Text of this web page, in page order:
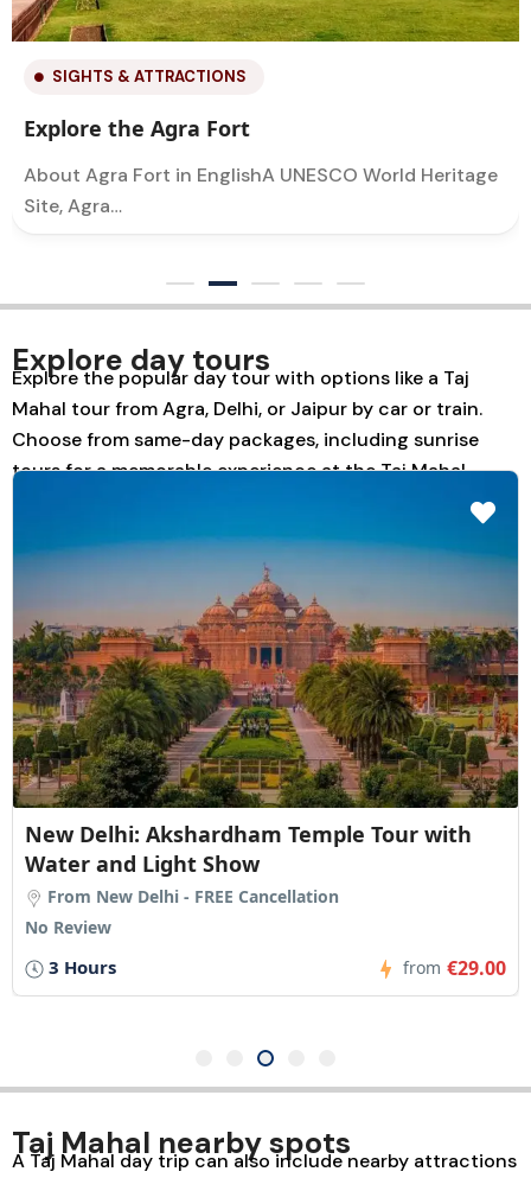
SIGHTS & ATTRACTIONS
Explore the Agra Fort
About Agra Fort in EnglishA UNESCO World Heritage
Site, Agra…
Explore day tours
Explore the popular day tour with options like a Taj
Mahal tour from Agra, Delhi, or Jaipur by car or train.
Choose from same-day packages, including sunrise
tours for a memorable experience at the Taj Mahal.
New Delhi: Akshardham Temple Tour with
Water and Light Show
From New Delhi - FREE Cancellation
No Review
3 Hours from €29.00
Taj Mahal nearby spots
A Taj Mahal day trip can also include nearby attractions